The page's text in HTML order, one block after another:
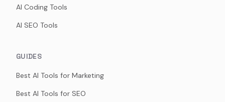
AI Coding Tools
AI SEO Tools
GUIDES
Best AI Tools for Marketing
Best AI Tools for SEO